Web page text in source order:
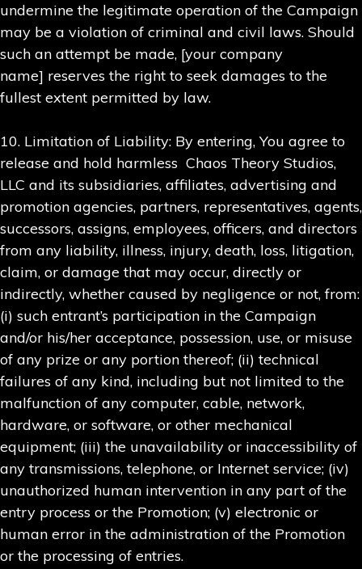
undermine the legitimate operation of the Campaign
may be a violation of criminal and civil laws. Should
such an attempt be made, [your company
name] reserves the right to seek damages to the
fullest extent permitted by law.
10. Limitation of Liability: By entering, You agree to
release and hold harmless Chaos Theory Studios,
LLC and its subsidiaries, affiliates, advertising and
promotion agencies, partners, representatives, agents,
successors, assigns, employees, officers, and directors
from any liability, illness, injury, death, loss, litigation,
claim, or damage that may occur, directly or
indirectly, whether caused by negligence or not, from:
(i) such entrant’s participation in the Campaign
and/or his/her acceptance, possession, use, or misuse
of any prize or any portion thereof; (ii) technical
failures of any kind, including but not limited to the
malfunction of any computer, cable, network,
hardware, or software, or other mechanical
equipment; (iii) the unavailability or inaccessibility of
any transmissions, telephone, or Internet service; (iv)
unauthorized human intervention in any part of the
entry process or the Promotion; (v) electronic or
human error in the administration of the Promotion
or the processing of entries.